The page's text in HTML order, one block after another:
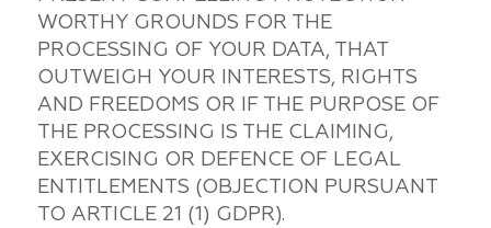
WORTHY GROUNDS FOR THE
PROCESSING OF YOUR DATA, THAT
OUTWEIGH YOUR INTERESTS, RIGHTS
AND FREEDOMS OR IF THE PURPOSE OF
THE PROCESSING IS THE CLAIMING,
EXERCISING OR DEFENCE OF LEGAL
ENTITLEMENTS (OBJECTION PURSUANT
TO ARTICLE 21 (1) GDPR).